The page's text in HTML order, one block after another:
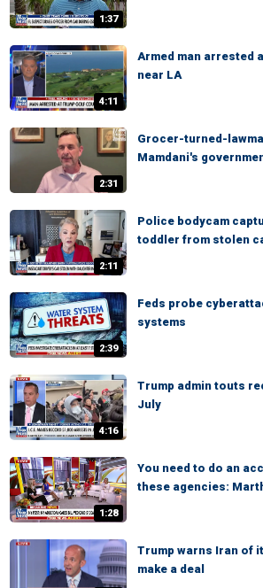
1:37
4:11
Armed man arrested
near LA
2:31
Grocer-turned-
Mamdani's
2:11
Police bodycam
toddler from stolen
2:39
Feds probe
systems
4:16
Trump admin touts
July
1:28
You need to do an
these agencies:
Trump warns Iran of
make a deal